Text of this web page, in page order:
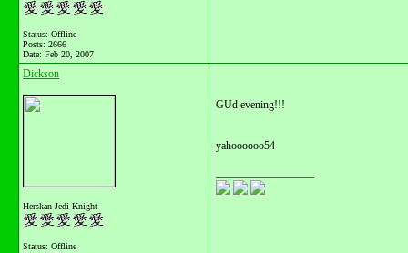
Status: Offline
Posts: 2666
Date: Feb 20, 2007
Dickson
Herskan Jedi Knight
Status: Offline
GUd evening!!!
yahoooooo54